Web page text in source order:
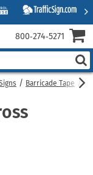
Barricade Tape
800‑274‑5271